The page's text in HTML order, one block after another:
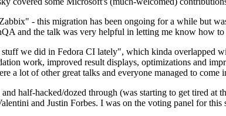
- this migration has been ongoing for a while but
and the talk was very helpful in letting me know how to
we did in Fedora CI lately", which kinda overlapped
work, improved result displays, optimizations and
a lot of other great talks and everyone managed to come
half-hacked/dozed through (was starting to get tired at
and Justin Forbes. I was on the voting panel for